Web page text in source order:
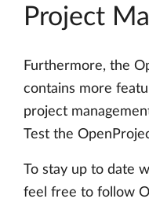
Project
Furthermore, the
contains more
project
Test the
To stay up to date
feel free to follow